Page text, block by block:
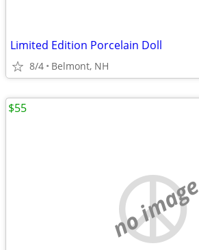
Limited Edition Porcelain Doll
8/4 Belmont, NH
no image
$55